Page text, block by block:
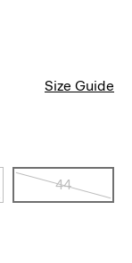
Size Guide
44